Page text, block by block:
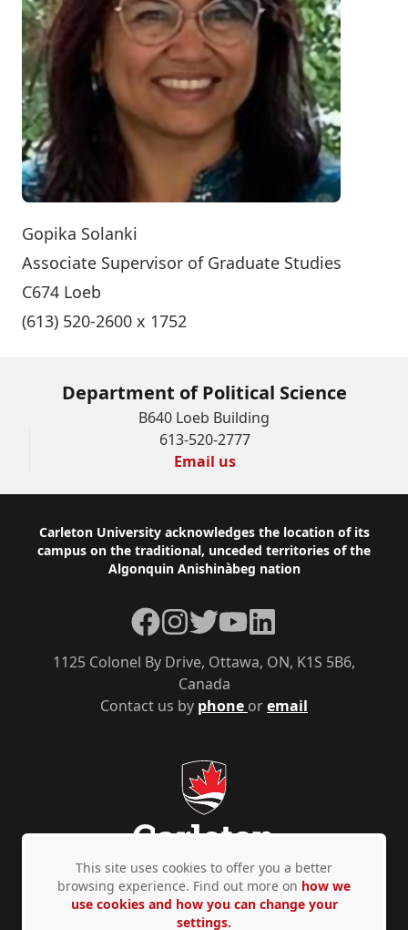
Gopika Solanki
Associate Supervisor of Graduate Studies
C674 Loeb
(613) 520-2600 x 1752
Department of Political Science
B640 Loeb Building
613-520-2777
Email us
Footer
Carleton University acknowledges the location of its
campus on the traditional, unceded territories of the
Algonquin Anishinàbeg nation
Contact us by phone oremail
1125 Colonel By Drive, Ottawa, ON, K1S 5B6,
Canada
Facebook
Instagram
TwitterYouTubeLinkedIn
Privacy Policy Accessibility © Copyright 2026
This site uses cookies to offer you a better
browsing experience. Find out more on how we
use cookies and how you can change your
settings.